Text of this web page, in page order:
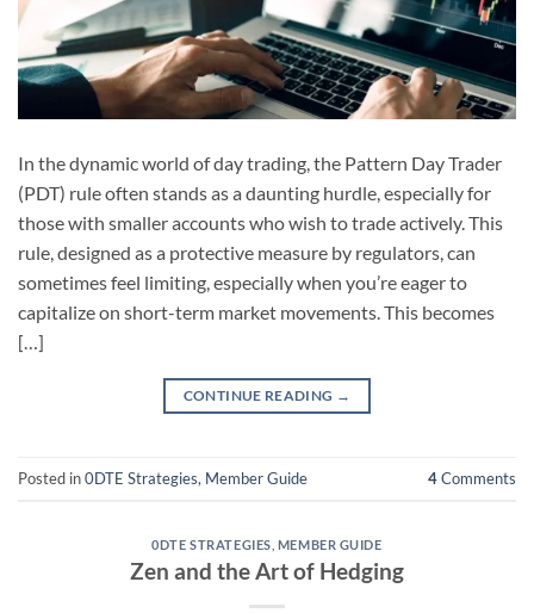
In the dynamic world of day trading, the Pattern Day Trader
(PDT) rule often stands as a daunting hurdle, especially for
those with smaller accounts who wish to trade actively. This
rule, designed as a protective measure by regulators, can
sometimes feel limiting, especially when you’re eager to
capitalize on short-term market movements. This becomes
[…]
CONTINUE READING →
Posted in0DTE Strategies, Member Guide 4Comments
0DTE STRATEGIES MEMBER GUIDE
Zen and the Art of Hedging